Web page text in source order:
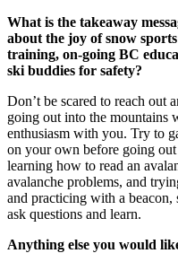
What is the takeaway
about the joy of snow
training, on-going BC
ski buddies for safety?
Don’t be scared to reach out
going out into the mountains
enthusiasm with you. Try to
on your own before going
learning how to read an
avalanche problems, and
and practicing with a beacon,
ask questions and learn.
Anything else you would